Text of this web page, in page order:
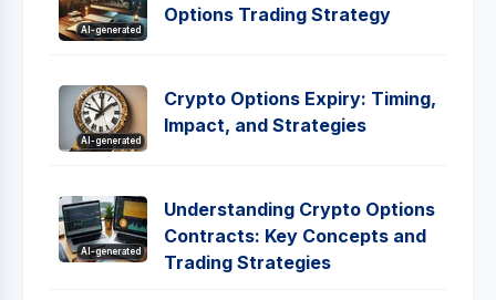
AI-generated
Options Trading Strategy
AI-generated
Crypto Options Expiry: Timing,
Impact, and Strategies
AI-generated
Understanding Crypto Options
Contracts: Key Concepts and
Trading Strategies